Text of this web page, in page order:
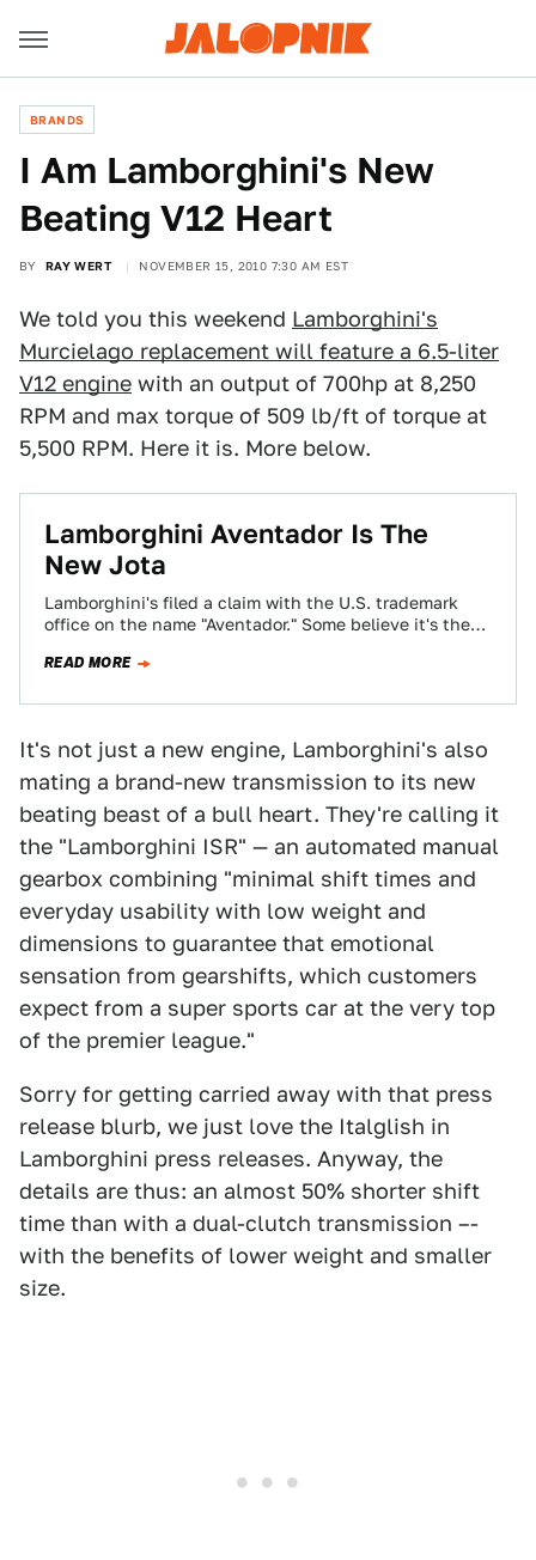
BRANDS
I Am Lamborghini's New
Beating V12 Heart
BY RAY WERT NOVEMBER 15, 2010 7:30 AM EST
We told you this weekend Lamborghini's
Murcielago replacement will feature a 6.5-liter
V12 engine with an output of 700hp at 8,250
RPM and max torque of 509 lb/ft of torque at
5,500 RPM. Here it is. More below.
Lamborghini Aventador Is The
New Jota
Lamborghini's filed a claim with the U.S. trademark
office on the name "Aventador." Some believe it's the
READ MORE
It's not just a new engine, Lamborghini's also
mating a brand-new transmission to its new
beating beast of a bull heart. They're calling it
the "Lamborghini ISR" — an automated manual
gearbox combining "minimal shift times and
everyday usability with low weight and
dimensions to guarantee that emotional
sensation from gearshifts, which customers
expect from a super sports car at the very top
of the premier league."
Sorry for getting carried away with that press
release blurb, we just love the Italglish in
Lamborghini press releases. Anyway, the
details are thus: an almost 50% shorter shift
time than with a dual-clutch transmission –-
with the benefits of lower weight and smaller
size.